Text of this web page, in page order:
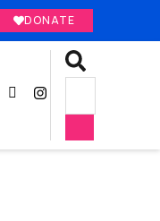
DONATE